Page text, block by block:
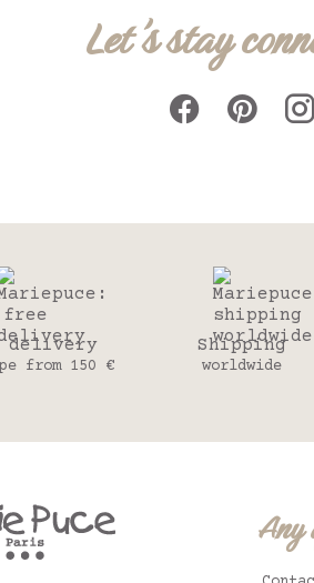
Let's stay
delivery
from 150 €
Shipping
worldwide
Any